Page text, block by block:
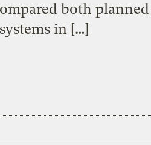
both
systems in […]